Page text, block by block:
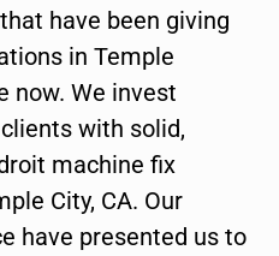
have been giving
in Temple
now. We invest
with solid,
machine fix
City, CA. Our
have presented us to